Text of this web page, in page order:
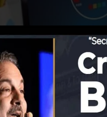
info to the credit
Rating firms can